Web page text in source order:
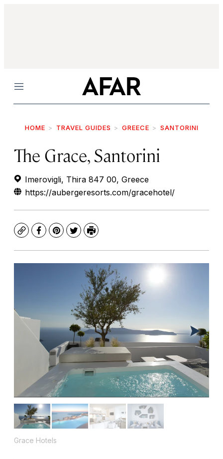
Menu
HOME TRAVEL GUIDES GREECE SANTORINI
The Grace, Santorini
Imerovigli, Thira 847 00, Greece
https://aubergeresorts.com/gracehotel/
CopyFacebook
Pinterest
TwitterPrint
Grace Hotels